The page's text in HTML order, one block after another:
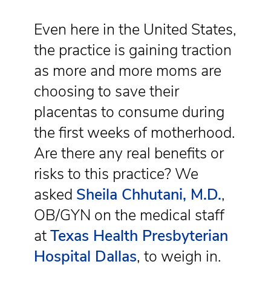
Even here in the United States,
the practice is gaining traction
as more and more moms are
choosing to save their
placentas to consume during
the first weeks of motherhood.
Are there any real benefits or
risks to this practice? We
asked Sheila Chhutani, M.D.,
OB/GYN on the medical staff
atTexas Health Presbyterian
Hospital Dallas, to weigh in.